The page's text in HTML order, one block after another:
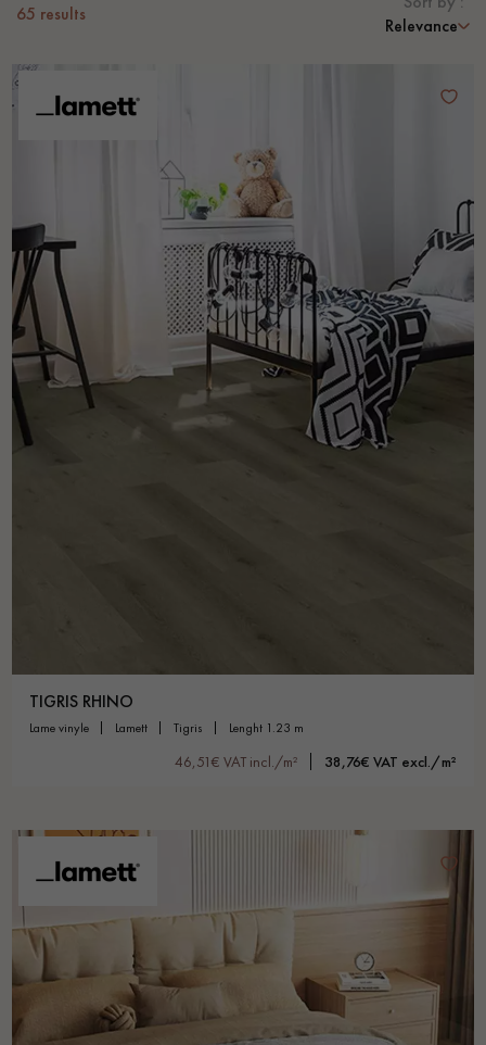
INTERIOR PARQUET ACCESSORIES
Our advisors are available at
0805 82 82 82
DO YOU HAVE A NEW PROJECT?
Our experts are at your disposal to guide you step by step in
choosing and installing your parquet flooring.
Request a personalized appointment.
Get a free quote!
65 results
Relevance
TIGRIS RHINO
lame vinyle lamett tigris lenght 1.23 m
46,51€ VAT incl./m² 38,76€ VAT excl./m²